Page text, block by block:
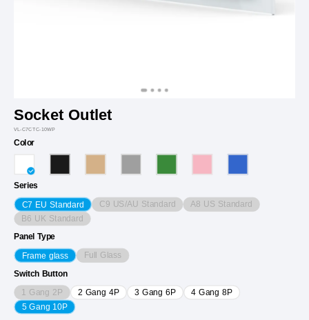
Socket Outlet
VL-C7CTC-10WP
Color
Series
C7 EU Standard C9 US/AU Standard A8 US Standard
B6 UK Standard
Panel Type
Frame glass Full Glass
Switch Button
1 Gang 2P 2 Gang 4P 3 Gang 6P
4 Gang 8P
5 Gang 10P